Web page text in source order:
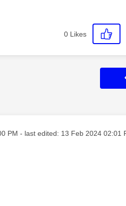
0 Likes
PM - last edited: ‎13 Feb 2024 02:01